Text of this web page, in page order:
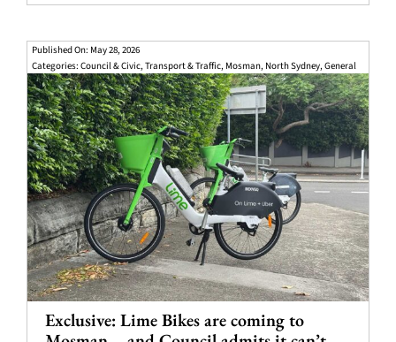
Published On: May 28, 2026
Categories: Council & Civic,Transport & Traffic, Mosman, North Sydney,General
Exclusive: Lime Bikes are coming to